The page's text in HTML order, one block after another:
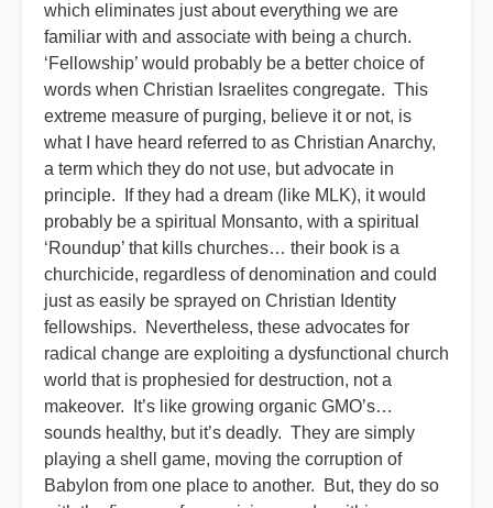
which eliminates just about everything we are
familiar with and associate with being a church.
‘Fellowship’ would probably be a better choice of
words when Christian Israelites congregate. This
extreme measure of purging, believe it or not, is
what I have heard referred to as Christian Anarchy,
a term which they do not use, but advocate in
principle. If they had a dream (like MLK), it would
probably be a spiritual Monsanto, with a spiritual
‘Roundup’ that kills churches… their book is a
churchicide, regardless of denomination and could
just as easily be sprayed on Christian Identity
fellowships. Nevertheless, these advocates for
radical change are exploiting a dysfunctional church
world that is prophesied for destruction, not a
makeover. It’s like growing organic GMO’s…
sounds healthy, but it’s deadly. They are simply
playing a shell game, moving the corruption of
Babylon from one place to another. But, they do so